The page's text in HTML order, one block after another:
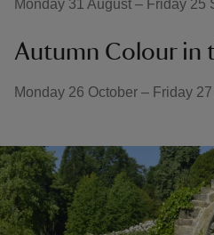
Monday 31 August – Friday 25
Autumn Colour in
Monday 26 October – Friday